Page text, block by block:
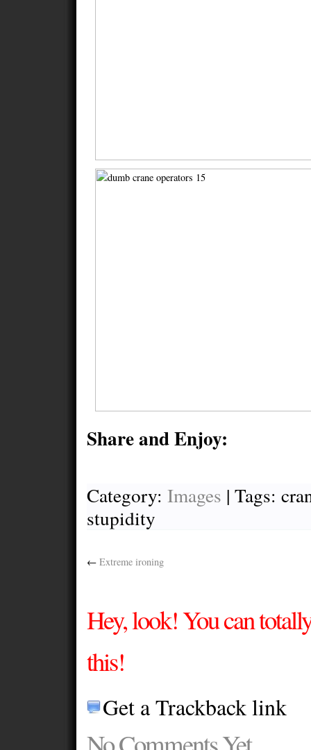
Share and Enjoy:
Category: Images | Tags:
stupidity
← Extreme ironing
Hey, look! You can
this!
Get a Trackback link